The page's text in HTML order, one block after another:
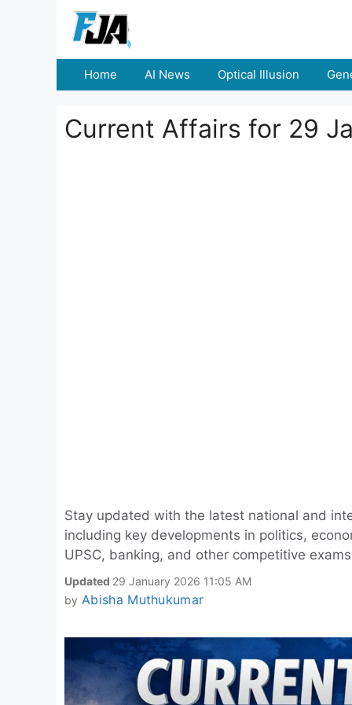
Home AI News Optical Illusion
Current Affairs for 29
Stay updated with the latest national and
including key developments in politics,
UPSC, banking, and other competitive
Updated 29 January 2026 11:05 AM
by Abisha Muthukumar